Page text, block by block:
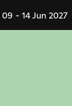
09 - 14 Jun 2027